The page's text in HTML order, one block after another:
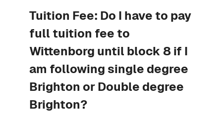
Tuition Fee: Do I have to pay
full tuition fee to
Wittenborg until block 8 if I
am following single degree
Brighton or Double degree
Brighton?